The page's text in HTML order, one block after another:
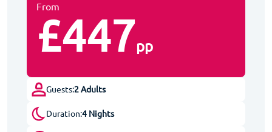
From
£447pp
Guests:2 Adults
Duration:4 Nights